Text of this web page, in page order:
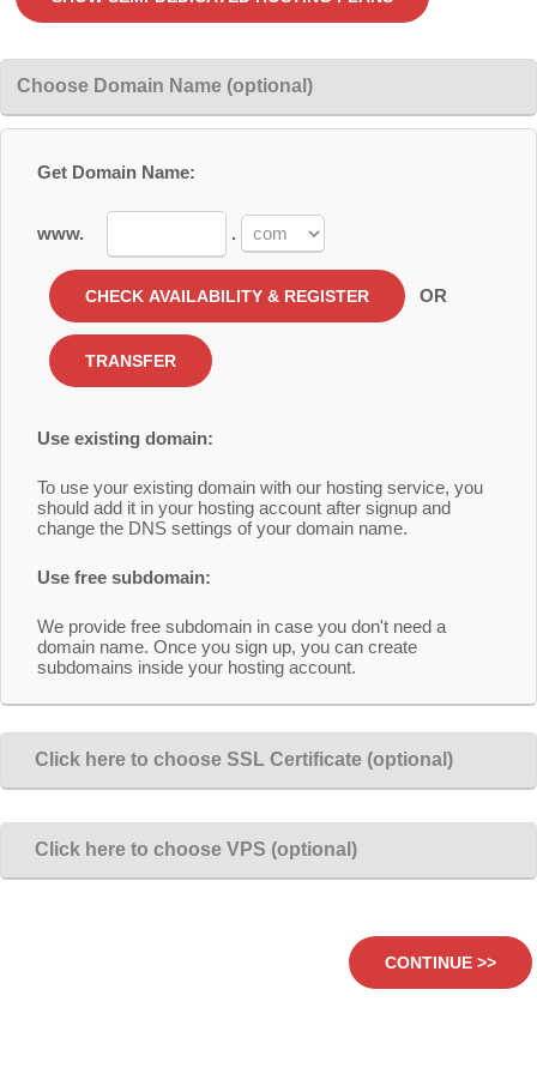
Choose Domain Name (optional)
Get Domain Name:
www. .
OR
Use existing domain:
To use your existing domain with our hosting service, you
should add it in your hosting account after signup and
change the DNS settings of your domain name.
Use free subdomain:
We provide free subdomain in case you don't need a
domain name. Once you sign up, you can create
subdomains inside your hosting account.
Click here to choose SSL Certificate (optional)
Click here to choose VPS (optional)